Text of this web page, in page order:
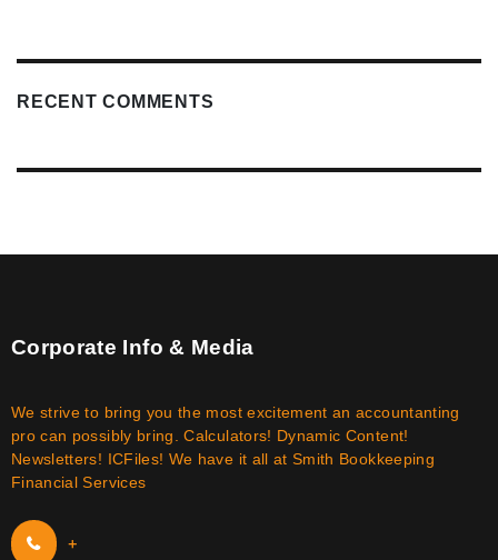
RECENT COMMENTS
Corporate Info & Media
We strive to bring you the most excitement an accountanting
pro can possibly bring. Calculators! Dynamic Content!
Newsletters! ICFiles! We have it all at Smith Bookkeeping
Financial Services
+